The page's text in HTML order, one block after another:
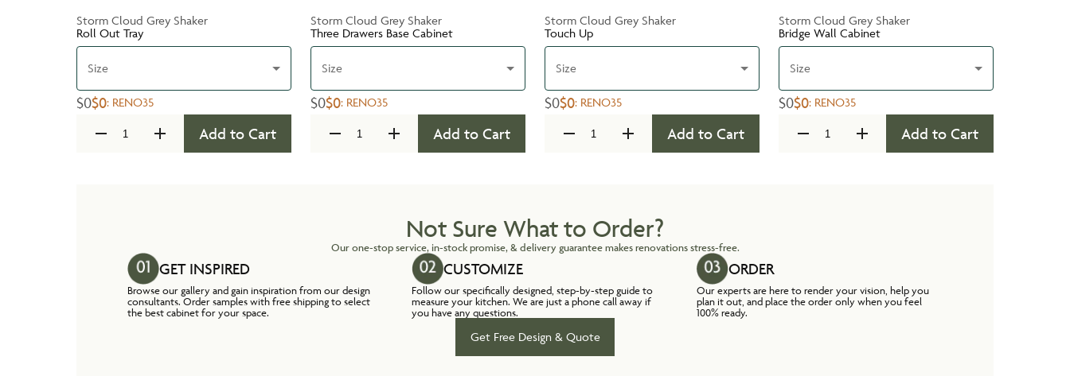
Storm Cloud Grey Shaker
Roll Out Tray
Size
$0$0: RENO35
Add to Cart
Storm Cloud Grey Shaker
Three Drawers Base Cabinet
Size
$0$0: RENO35
Add to Cart
Storm Cloud Grey Shaker
Touch Up
Size
$0$0: RENO35
Add to Cart
Storm Cloud Grey Shaker
Bridge Wall Cabinet
Size
$0$0: RENO35
Add to Cart
Not Sure What to Order?
Our one-stop service, in-stock promise, & delivery guarantee makes renovations stress-free.
GET INSPIRED
Browse our gallery and gain inspiration from our design
consultants. Order samples with free shipping to select
the best cabinet for your space.
CUSTOMIZE
Follow our specifically designed, step-by-step guide to
measure your kitchen. We are just a phone call away if
you have any questions.
ORDER
Our experts are here to render your vision, help you
plan it out, and place the order only when you feel
100% ready.
Get Free Design & Quote